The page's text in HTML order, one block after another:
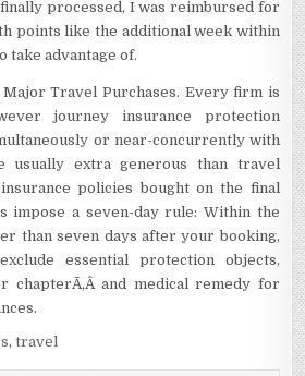
processed, I was reimbursed for
points like the additional week within
take advantage of.
Major Travel Purchases. Every firm is
journey insurance protection
or near-concurrently with
usually extra generous than travel
policies bought on the final
impose a seven-day rule: Within the
than seven days after your booking,
essential protection objects,
chapterÃ‚Â and medical remedy for
,travel